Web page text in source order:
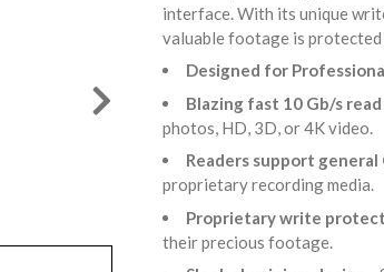
interface. With its unique
valuable footage is
Designed for
Blazing fast 10 Gb/s
photos, HD, 3D, or 4K video.
Readers support general
proprietary recording media.
Proprietary write
their precious footage.